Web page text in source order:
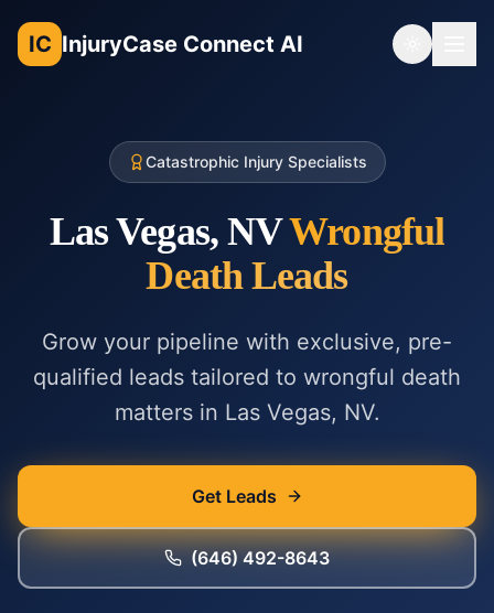
IC InjuryCase Connect AI Toggle
Catastrophic Injury Specialists
Las Vegas, NVWrongful
DeathLeads
Grow your pipeline with exclusive, pre-
qualified leads tailored to wrongful death
matters in Las Vegas, NV.
Get Leads
(646) 492-8643